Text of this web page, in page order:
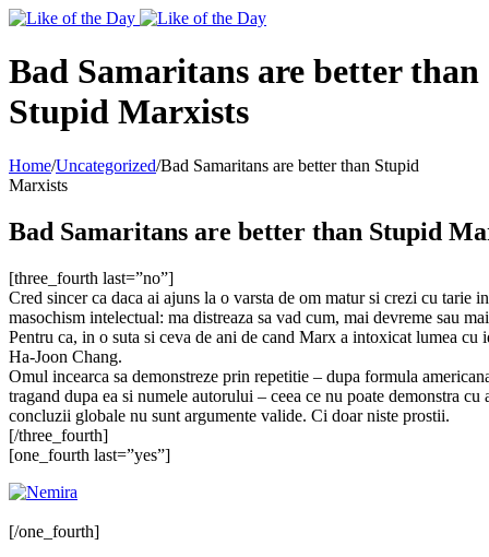
Toggle
Area
Bad Samaritans are better than
Stupid Marxists
Home/Uncategorized/Bad Samaritans are better than Stupid
Marxists
Bad Samaritans are better than Stupid
[three_fourth last=”no”]
Cred sincer ca daca ai ajuns la o varsta de om matur si crezi cu
masochism intelectual: ma distreaza sa vad cum, mai devreme sau
Pentru ca, in o suta si ceva de ani de cand Marx a intoxicat lumea
Ha-Joon Chang.
Omul incearca sa demonstreze prin repetitie – dupa formula
tragand dupa ea si numele autorului – ceea ce nu poate demonstra
concluzii globale nu sunt argumente valide. Ci doar niste prostii.
[/three_fourth]
[one_fourth last=”yes”]
[/one_fourth]